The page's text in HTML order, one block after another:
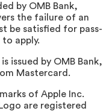
by OMB Bank,
the failure of an
be satisfied for pass-
apply.
issued by OMB Bank,
Mastercard.
of Apple Inc.
are registered